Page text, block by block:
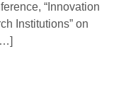
“Innovation
Institutions” on